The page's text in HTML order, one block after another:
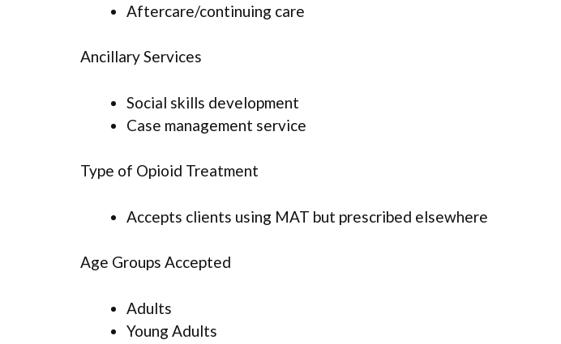
Aftercare/continuing care
Ancillary Services
Social skills development
Case management service
Type of Opioid Treatment
Accepts clients using MAT but prescribed elsewhere
Age Groups Accepted
Adults
Young Adults